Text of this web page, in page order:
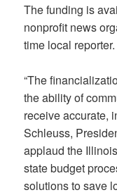
The funding is
nonprofit news
time local reporter.
“The
the ability of
receive accurate,
Schleuss,
applaud the
state budget
solutions to save